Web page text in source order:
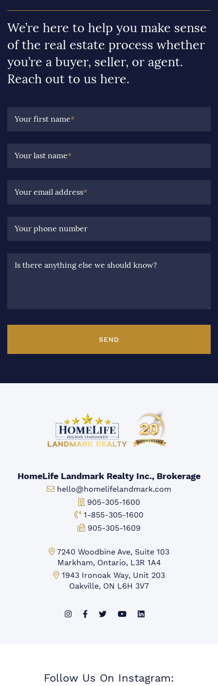
We’re here to help you make sense
of the real estate process whether
you’re a buyer, seller, or agent.
Reach out to us here.
Your first name*
Your last name*
Your email address*
Your phone number
Is there anything else we should know?
SEND
HomeLife Landmark Realty Inc., Brokerage
Email:
hello@homelifelandmark.com
Office Phone:
905-305-1600
Toll-free Phone:
1-855-305-1600
Fax:
905-305-1609
Markham Office:
7240 Woodbine Ave, Suite 103
Markham, Ontario, L3R 1A4
Mississauga Office:
1943 Ironoak Way, Unit 203
Oakville, ON L6H 3V7
Follow Us On Instagram: